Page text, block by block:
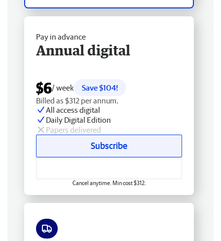
Pay in advance
Annual digital
$6/ week
Save $104!
Billed as $312 per annum.
All access digital
Daily Digital Edition
Papers delivered
Subscribe
Cancel anytime. Min cost $312.